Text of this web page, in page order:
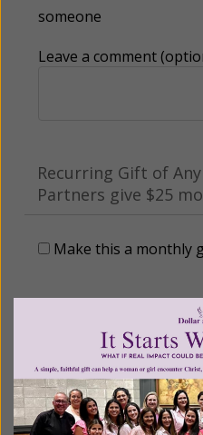
someone
Leave a comment
Recurring Gift of
Partners give $25
Make this a monthly
Name: